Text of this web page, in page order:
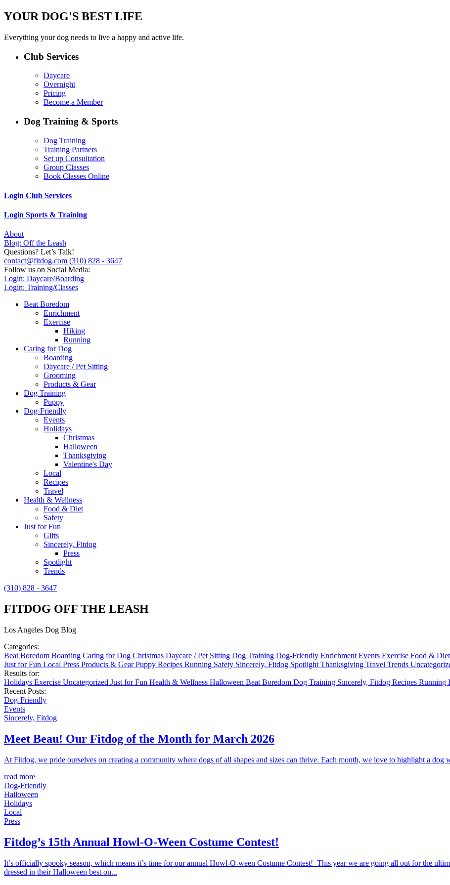
YOUR DOG'S BEST LIFE
Everything your dog needs to live a happy and active life.
Club Services
Daycare
Overnight
Pricing
Become a Member
Dog Training & Sports
Dog Training
Training Partners
Set up Consultation
Group Classes
Book Classes Online
Login Club Services
Login Sports & Training
About
Blog: Off the Leash
Questions? Let’s Talk!
contact@fitdog.com (310) 828 - 3647
Follow us on Social Media:
Login: Daycare/Boarding
Login: Training/Classes
Beat Boredom
Enrichment
Exercise
Hiking
Running
Caring for Dog
Boarding
Daycare / Pet Sitting
Grooming
Products & Gear
Dog Training
Puppy
Dog-Friendly
Events
Holidays
Christmas
Halloween
Thanksgiving
Valentine's Day
Local
Recipes
Travel
Health & Wellness
Food & Diet
Safety
Just for Fun
Gifts
Sincerely, Fitdog
Press
Spotlight
Trends
(310) 828 - 3647
FITDOG OFF THE LEASH
Los Angeles Dog Blog
Categories:
Beat Boredom Boarding Caring for Dog Christmas Daycare / Pet Sitting Dog Training Dog-Friendly Enrichment Events Exercise Food & Diet
Just for Fun Local Press Products & GearPuppy Recipes Running Safety Sincerely, Fitdog Spotlight Thanksgiving Travel Trends
Results for:
Holidays Exercise Uncategorized Just for Fun Health & Wellness Halloween Beat Boredom Dog Training Sincerely, Fitdog Recipes Running
Recent Posts:
Dog-Friendly
Events
Sincerely, Fitdog
Meet Beau! Our Fitdog of the Month for March 2026
At Fitdog, we pride ourselves on creating a community where dogs of all shapes and sizes can thrive. Each month, we love to highlight a dog
read more
Dog-Friendly
Halloween
Holidays
Local
Press
Fitdog’s 15th Annual Howl-O-Ween Costume Contest!
It’s officially spooky season, which means it’s time for our annual Howl-O-ween Costume Contest! This year we are going all out for the
dressed in their Halloween best on...